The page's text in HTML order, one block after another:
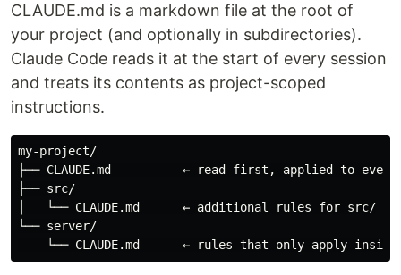
CLAUDE.md is a markdown file at the root of
your project (and optionally in subdirectories).
Claude Code reads it at the start of every session
and treats its contents as project-scoped
instructions.
my-project/
├── CLAUDE.md          ← read first, applied to every
├── src/
│   └── CLAUDE.md      ← additional rules for src/
└── server/